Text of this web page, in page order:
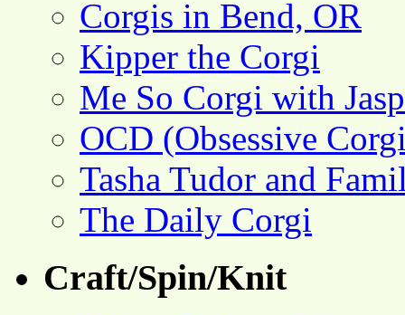
Corgis in Bend, OR
Kipper the Corgi
Me So Corgi with
OCD (Obsessive
Tasha Tudor and
The Daily Corgi
Craft/Spin/Knit